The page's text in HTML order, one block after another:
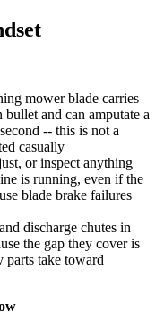
mower blade carries
and can amputate a
-- this is not a
casually
or inspect anything
is running, even if the
blade brake failures
discharge chutes in
the gap they cover is
parts take toward